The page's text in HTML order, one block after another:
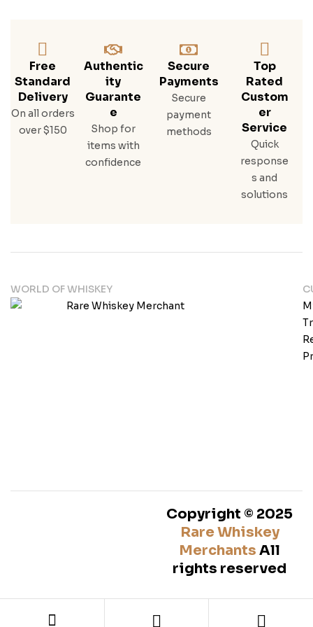
Free
Standard
Delivery
On all orders
over $150
Authentic
Ity
Guarante
E
Shop for
items with
confidence
Secure
Payments
Secure
payment
methods
Top
Rated
Custom
Er
Service
Quick
response
s and
solutions
WORLD OF WHISKEY
Copyright © 2025
Rare Whiskey
Merchants All
rights reserved